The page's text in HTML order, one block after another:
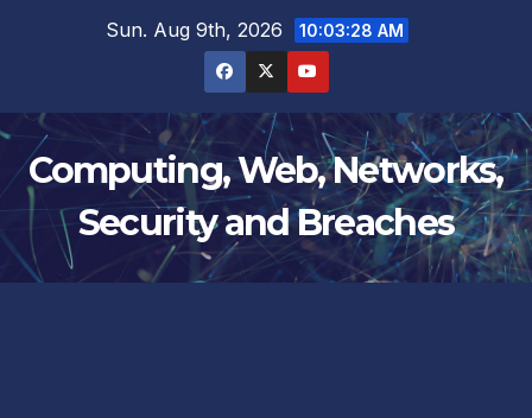
Sun. Aug 9th, 2026 10:03:29 AM
Computing, Web, Networks,
Security and Breaches